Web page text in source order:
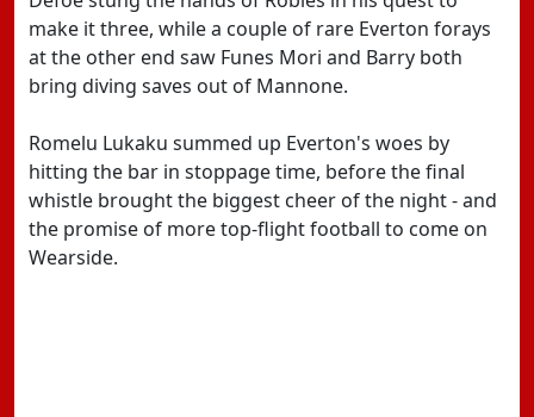
make it three, while a couple of rare Everton forays
at the other end saw Funes Mori and Barry both
bring diving saves out of Mannone.
Romelu Lukaku summed up Everton's woes by
hitting the bar in stoppage time, before the final
whistle brought the biggest cheer of the night - and
the promise of more top-flight football to come on
Wearside.